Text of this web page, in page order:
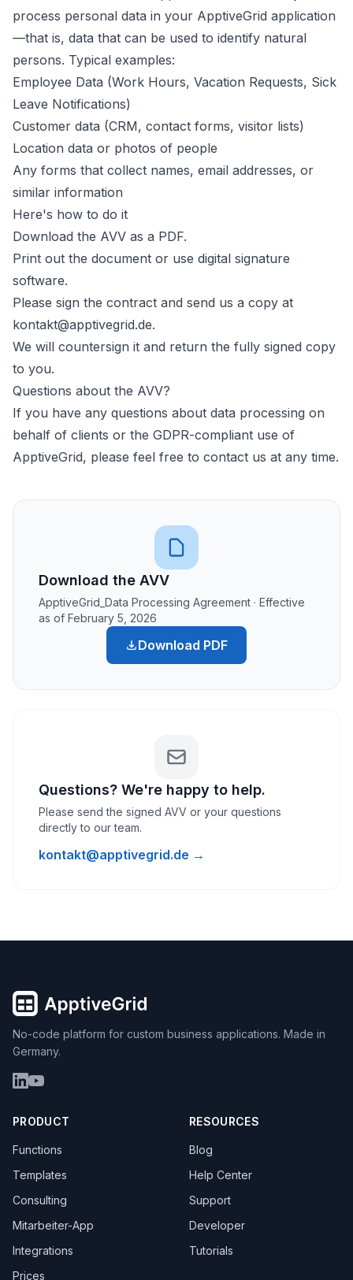
process personal data in your ApptiveGrid application
—that is, data that can be used to identify natural
persons. Typical examples:
Employee Data (Work Hours, Vacation Requests, Sick
Leave Notifications)
Customer data (CRM, contact forms, visitor lists)
Location data or photos of people
Any forms that collect names, email addresses, or
similar information
Here's how to do it
Download the AVV as a PDF.
Print out the document or use digital signature
software.
Please sign the contract and send us a copy at
kontakt@apptivegrid.de.
We will countersign it and return the fully signed copy
to you.
Questions about the AVV?
If you have any questions about data processing on
behalf of clients or the GDPR-compliant use of
ApptiveGrid, please feel free to contact us at any time.
Download the AVV
ApptiveGrid_Data Processing Agreement · Effective
as of February 5, 2026
Download PDF
Questions? We're happy to help.
Please send the signed AVV or your questions
directly to our team.
kontakt@apptivegrid.de →
No-code platform for custom business applications. Made in
Germany.
PRODUCT
Functions
Templates
Consulting
Mitarbeiter-App
Integrations
Prices
RESOURCES
Blog
Help Center
Support
Developer
Tutorials